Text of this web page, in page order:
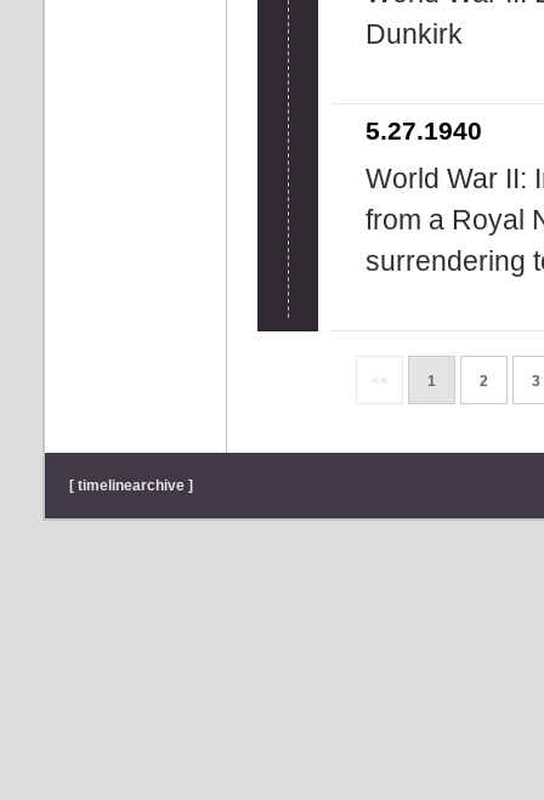
Dunkirk
5.27.1940
World War II:
from a Royal
surrendering
3
2
1
<<
[ timelinearchive ]